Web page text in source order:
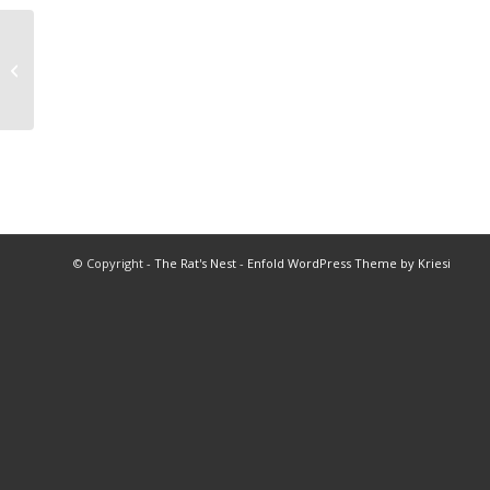
© Copyright - The Rat's Nest - Enfold WordPress Theme by Kriesi